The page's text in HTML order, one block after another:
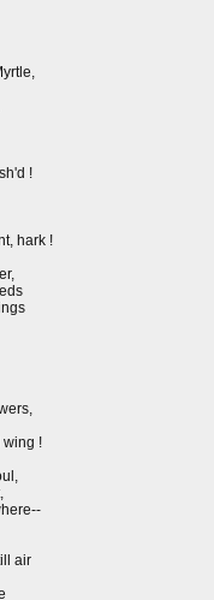
!
hark !
wing !
air